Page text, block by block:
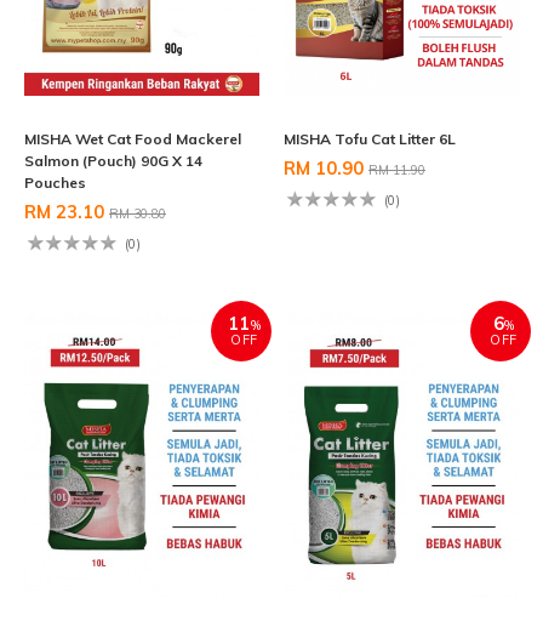
MISHA Wet Cat Food Mackerel
Salmon (Pouch) 90G X 14
Pouches
RM 23.10 RM 30.80
(0)
MISHA Tofu Cat Litter 6L
RM 10.90 RM 11.90
(0)
11%
OFF
6%
OFF